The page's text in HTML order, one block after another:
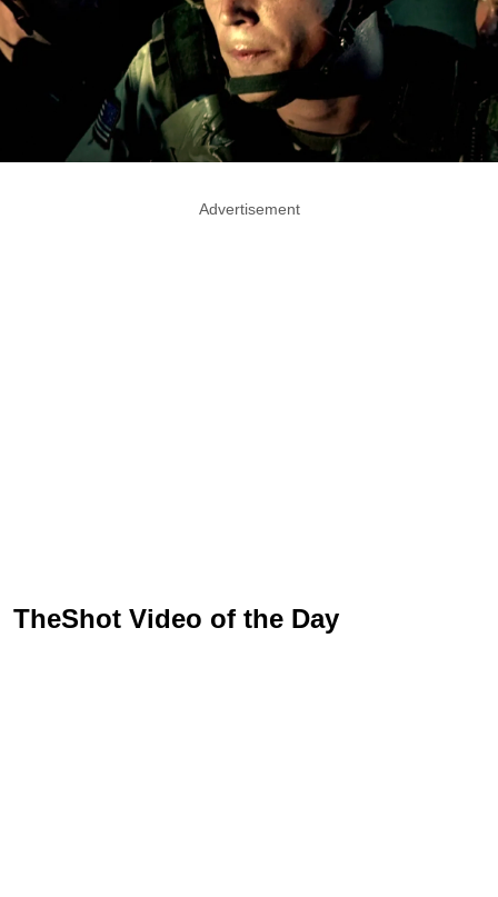
Advertisement
TheShot Video of the Day